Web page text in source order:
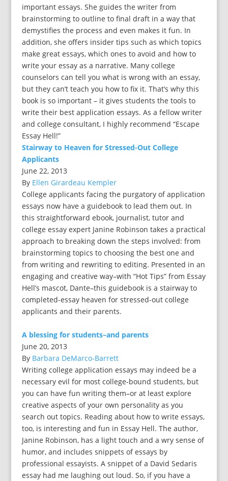
important essays. She guides the writer from
brainstorming to outline to final draft in a way that
demystifies the process and even makes it fun. In
addition, she offers insider tips such as which topics
make great essays, which ones to avoid and how to
write your essay as a narrative. Many college
counselors can tell you what is wrong with an essay,
but they can’t teach you how to fix it. That’s why this
book is so important – it gives students the tools to
write their best application essays. As a fellow writer
and college consultant, I highly recommend “Escape
Essay Hell!”
Stairway to Heaven for Stressed-Out College
Applicants
June 22, 2013
By Ellen Girardeau Kempler
College applicants facing the purgatory of application
essays now have a guidebook to lead them out. In
this straightforward ebook, journalist, tutor and
college essay expert Janine Robinson takes a practical
approach to breaking down the steps involved: from
brainstorming topics to choosing the best one and
from writing and rewriting to editing. Presented in an
engaging and creative way–with “Hot Tips” from Essay
Hell’s mascot, Dante–this guidebook is a stairway to
completed-essay heaven for stressed-out college
applicants and their parents.
A blessing for students–and parents
June 20, 2013
By Barbara DeMarco-Barrett
Writing college application essays may indeed be a
necessary evil for most college-bound students, but
you can have fun writing them–or at least explore
creative aspects of your own personality as you
search out topics. Reading about how to write essays,
too, is interesting and fun in Essay Hell. The author,
Janine Robinson, has a light touch and a wry sense of
humor, and includes snippets of essays by
professional essayists. A snippet of a David Sedaris
essay had me laughing out loud. So, if you have a